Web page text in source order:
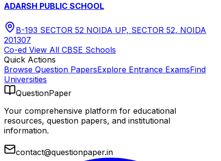
ADARSH PUBLIC SCHOOL
B-193 SECTOR 52 NOIDA UP, SECTOR 52, NOIDA
201307
Co-ed View All CBSE Schools
Quick Actions
Browse Question PapersExplore Entrance ExamsFind
Universities
QuestionPaper
Your comprehensive platform for educational
resources, question papers, and institutional
information.
contact@questionpaper.in